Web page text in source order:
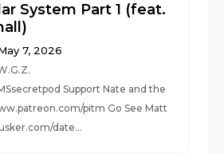
System Part 1 (feat.
7, 2026
Support Nate and the
pitm Go See Matt
date...